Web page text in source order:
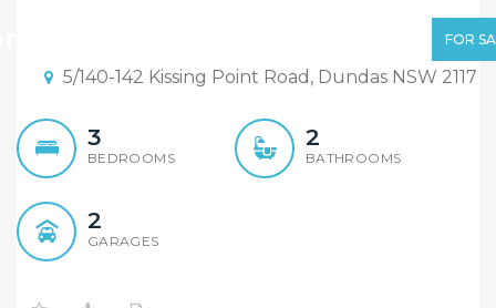
Townhouse with Double
Garages! Total 302sqm
FOR
5/140-142 Kissing Point Road, Dundas NSW 2117
3
BEDROOMS
2
BATHROOMS
2
GARAGES